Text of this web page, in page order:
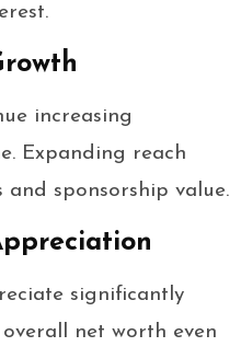
increasing
Expanding reach
and sponsorship value.
significantly
net worth even